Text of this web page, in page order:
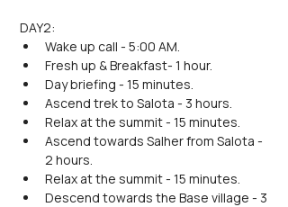
DAY2:
Wake up call - 5:00 AM.
Fresh up & Breakfast- 1 hour.
Day briefing - 15 minutes.
Ascend trek to Salota - 3 hours.
Relax at the summit - 15 minutes.
Ascend towards Salher from Salota -
2 hours.
Relax at the summit - 15 minutes.
Descend towards the Base village - 3